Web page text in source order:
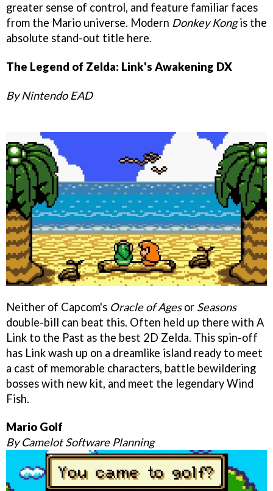
greater sense of control, and feature familiar faces
from the Mario universe. Modern Donkey Kongis the
absolute stand-out title here.
The Legend of Zelda: Link's Awakening DX
By Nintendo EAD
Neither of Capcom's Oracle of Agesor Seasons
double-bill can beat this. Often held up there with A
Link to the Past as the best 2D Zelda. This spin-off
has Link wash up on a dreamlike island ready to meet
a cast of memorable characters, battle bewildering
bosses with new kit, and meet the legendary Wind
Fish.
Mario Golf
By Camelot Software Planning